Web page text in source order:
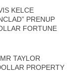
KELCE
PRENUP
FORTUNE
TAYLOR
PROPERTY